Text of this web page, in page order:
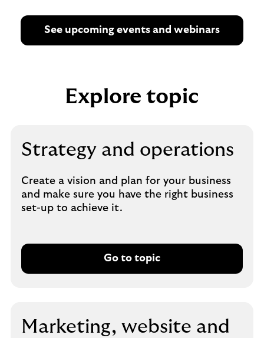
See upcoming events and webinars
Explore topic
Strategy and operations
Create a vision and plan for your business
and make sure you have the right business
set-up to achieve it.
Go to topic
Marketing, website and